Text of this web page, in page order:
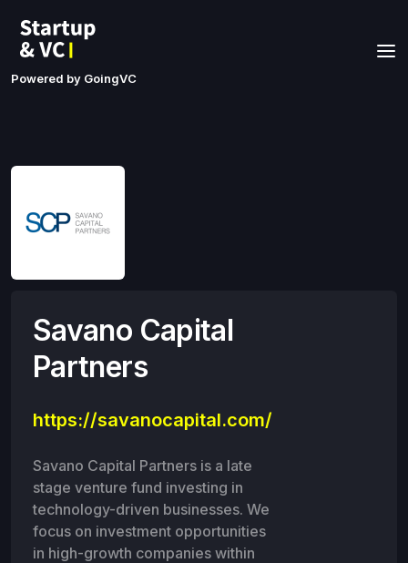
Powered by GoingVC
Savano Capital
Partners
https://savanocapital.com/
Savano Capital Partners is a late
stage venture fund investing in
technology-driven businesses. We
focus on investment opportunities
in high-growth companies within